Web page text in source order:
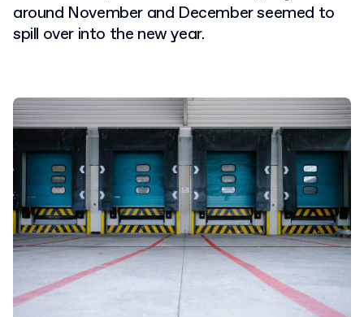
around November and December seemed to
spill over into the new year.